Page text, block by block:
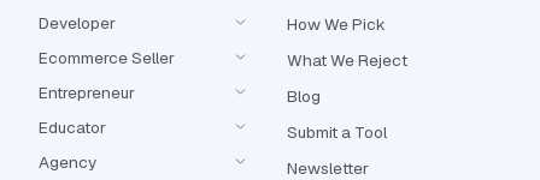
Developer
Ecommerce Seller
Entrepreneur
Educator
Agency
How We Pick
What We Reject
Blog
Submit a Tool
Newsletter